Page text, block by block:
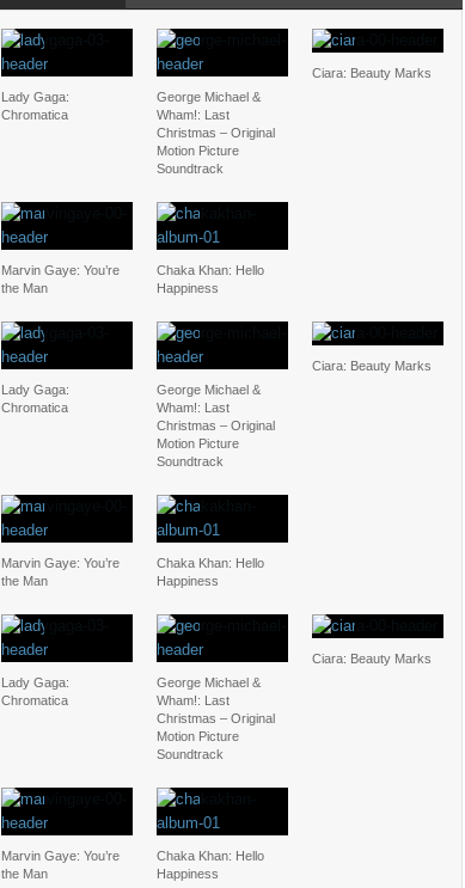
Lady Gaga:
Chromatica
George Michael &
Wham!: Last
Christmas – Original
Motion Picture
Soundtrack
Ciara: Beauty Marks
Marvin Gaye: You’re
the Man
Chaka Khan: Hello
Happiness
Lady Gaga:
Chromatica
George Michael &
Wham!: Last
Christmas – Original
Motion Picture
Soundtrack
Ciara: Beauty Marks
Marvin Gaye: You’re
the Man
Chaka Khan: Hello
Happiness
Lady Gaga:
Chromatica
George Michael &
Wham!: Last
Christmas – Original
Motion Picture
Soundtrack
Ciara: Beauty Marks
Marvin Gaye: You’re
the Man
Chaka Khan: Hello
Happiness